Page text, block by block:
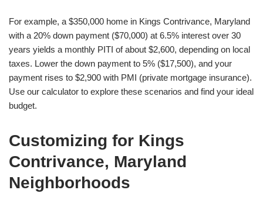
For example, a $350,000 home in Kings Contrivance, Maryland
with a 20% down payment ($70,000) at 6.5% interest over 30
years yields a monthly PITI of about $2,600, depending on local
taxes. Lower the down payment to 5% ($17,500), and your
payment rises to $2,900 with PMI (private mortgage insurance).
Use our calculator to explore these scenarios and find your ideal
budget.
Customizing for Kings
Contrivance, Maryland
Neighborhoods